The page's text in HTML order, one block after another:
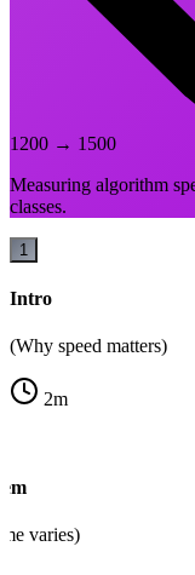
1200 → 1500
Measuring algorithm
classes.
1
Intro
(Why speed matters)
2m
varies)